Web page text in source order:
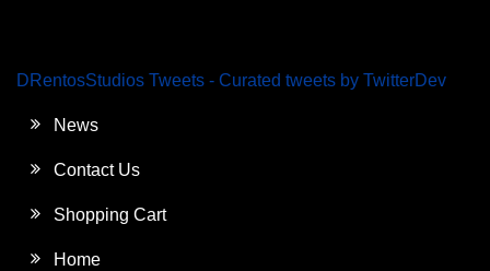
DRentosStudios Tweets - Curated tweets by TwitterDev
News
Contact Us
Shopping Cart
Home